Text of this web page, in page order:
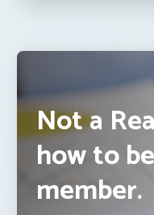
Not a
how to
member.